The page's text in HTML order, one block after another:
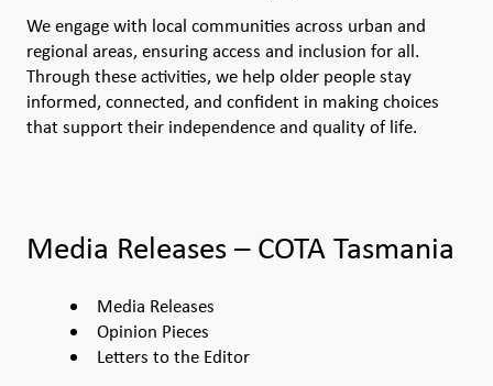
We engage with local communities across urban and
regional areas, ensuring access and inclusion for all.
Through these activities, we help older people stay
informed, connected, and confident in making choices
that support their independence and quality of life.
Media Releases – COTA Tasmania
Media Releases
Opinion Pieces
Letters to the Editor